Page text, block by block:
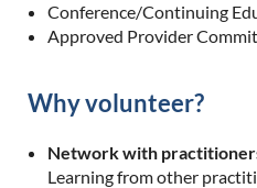
Conference/Continuing
Approved Provider
Why volunteer?
Network with
Learning from other